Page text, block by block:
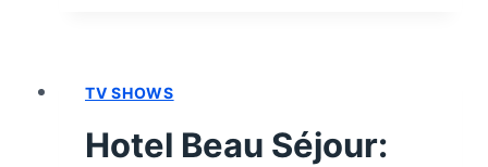
“DE
TV SHOWS
Hotel Beau Séjour: